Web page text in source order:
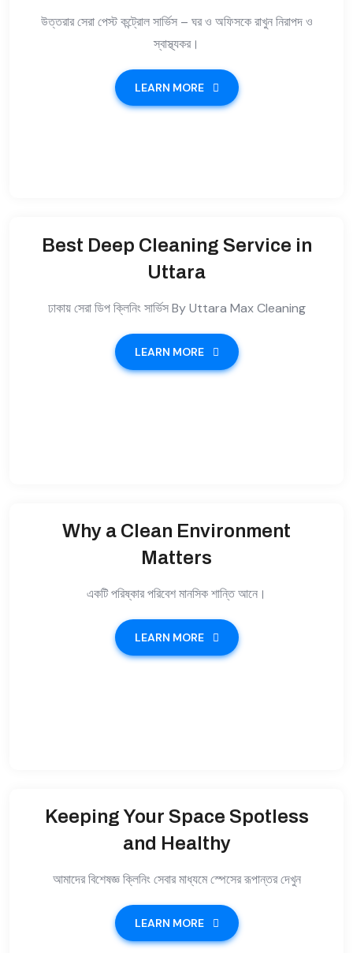
উত্তরার সেরা পেস্ট কন্ট্রোল সার্ভিস – ঘর ও অফিসকে রাখুন নিরাপদ ও
স্বাস্থ্যকর।
LEARN MORE
Best Deep Cleaning Service in
Uttara
ঢাকায় সেরা ডিপ ক্লিনিং সার্ভিস By Uttara Max Cleaning
LEARN MORE
Why a Clean Environment
Matters
একটি পরিষ্কার পরিবেশ মানসিক শান্তি আনে।
LEARN MORE
Keeping Your Space Spotless
and Healthy
আমাদের বিশেষজ্ঞ ক্লিনিং সেবার মাধ্যমে স্পেসের রূপান্তর দেখুন
LEARN MORE